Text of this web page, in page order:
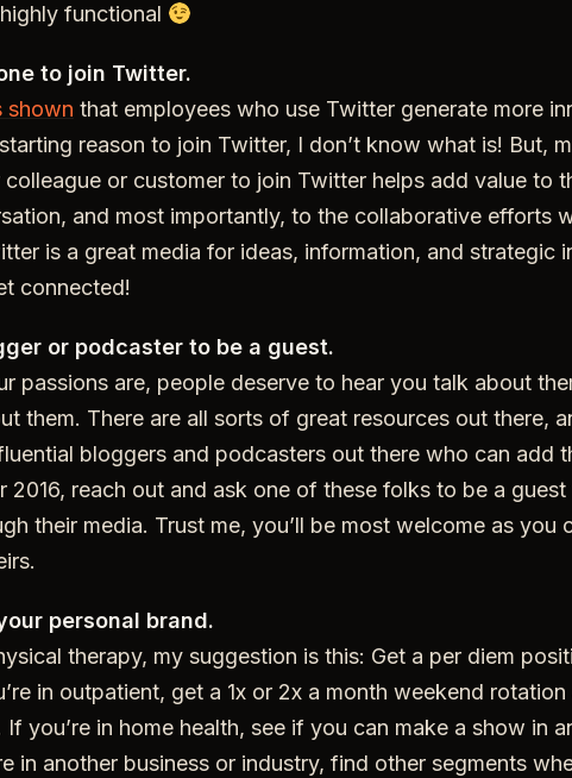
functional
to join Twitter.
shown that employees who use Twitter generate more
reason to join Twitter, I don’t know what is! But,
or customer to join Twitter helps add value to
and most importantly, to the collaborative efforts
is a great media for ideas, information, and strategic
connected!
or podcaster to be a guest.
passions are, people deserve to hear you talk about
them. There are all sorts of great resources out there,
bloggers and podcasters out there who can add
2016, reach out and ask one of these folks to be a
their media. Trust me, you’ll be most welcome as you
personal brand.
therapy, my suggestion is this: Get a per diem
in outpatient, get a 1x or 2x a month weekend
If you’re in home health, see if you can make a show in
in another business or industry, find other segments